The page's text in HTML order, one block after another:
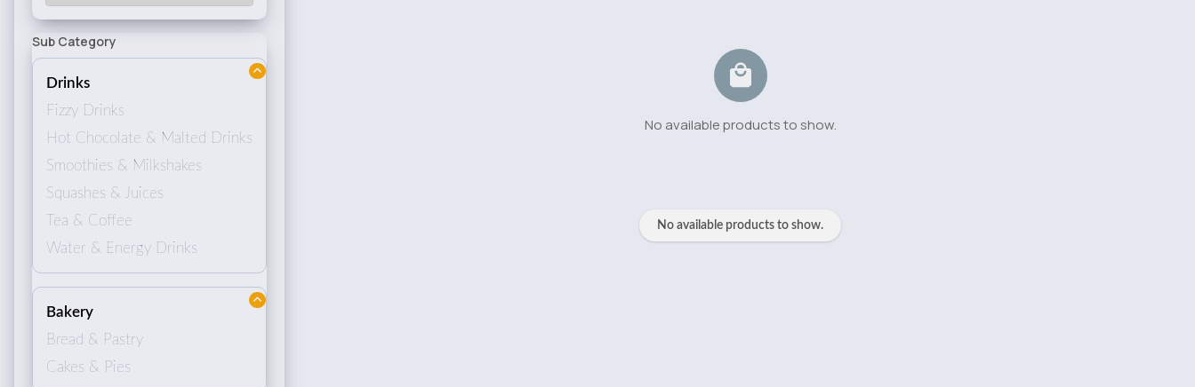
Sub Category
Drinks
Fizzy Drinks
Hot Chocolate & Malted Drinks
Smoothies & Milkshakes
Squashes & Juices
Tea & Coffee
Water & Energy Drinks
Bakery
Bread & Pastry
Cakes & Pies
No available products to show.
No available products to show.